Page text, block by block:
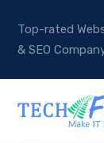
Top-rated
& SEO